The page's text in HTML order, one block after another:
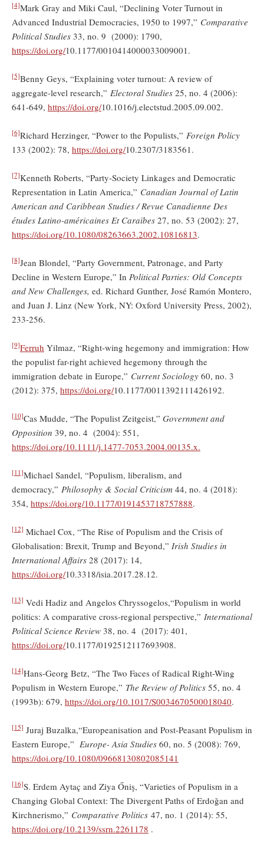
[4]Mark Gray and Miki Caul, “Declining Voter Turnout in
Advanced Industrial Democracies, 1950 to 1997,” Comparative
Political Studies 33, no. 9 (2000): 1790,
https://doi.org/10.1177/0010414000033009001.
[5]Benny Geys, “Explaining voter turnout: A review of
aggregate-level research,” Electoral Studies 25, no. 4 (2006):
641-649, https://doi.org/10.1016/j.electstud.2005.09.002.
[6]Richard Herzinger, “Power to the Populists,” Foreign Policy
133 (2002): 78, https://doi.org/10.2307/3183561.
[7]Kenneth Roberts, “Party-Society Linkages and Democratic
Representation in Latin America,” Canadian Journal of Latin
American and Caribbean Studies / Revue Canadienne Des
études Latino-américaines Et Caraïbes 27, no. 53 (2002): 27,
https://doi.org/10.1080/08263663.2002.10816813.
[8]Jean Blondel, “Party Government, Patronage, and Party
Decline in Western Europe,” In Political Parties: Old Concepts
and New Challenges, ed. Richard Gunther, José Ramón Montero,
and Juan J. Linz (New York, NY: Oxford University Press, 2002),
233-256.
[9]Ferruh Yilmaz, “Right-wing hegemony and immigration: How
the populist far-right achieved hegemony through the
immigration debate in Europe,” Current Sociology 60, no. 3
(2012): 375, https://doi.org/10.1177/0011392111426192.
[10]Cas Mudde, “The Populist Zeitgeist,” Government and
Opposition 39, no. 4 (2004): 551,
https://doi.org/10.1111/j.1477-7053.2004.00135.x.
[11]Michael Sandel, “Populism, liberalism, and
democracy,” Philosophy & Social Criticism 44, no. 4 (2018):
354, https://doi.org/10.1177/0191453718757888.
[12] Michael Cox, “The Rise of Populism and the Crisis of
Globalisation: Brexit, Trump and Beyond,” Irish Studies in
International Affairs 28 (2017): 14,
https://doi.org/10.3318/isia.2017.28.12.
[13] Vedi Hadiz and Angelos Chryssogelos,“Populism in world
politics: A comparative cross-regional perspective,” International
Political Science Review 38, no. 4 (2017): 401,
https://doi.org/10.1177/0192512117693908.
[14]Hans-Georg Betz, “The Two Faces of Radical Right-Wing
Populism in Western Europe,” The Review of Politics 55, no. 4
(1993b): 679, https://doi.org/10.1017/S0034670500018040.
[15] Juraj Buzalka,“Europeanisation and Post-Peasant Populism in
Eastern Europe,” Europe- Asia Studies 60, no. 5 (2008): 769,
https://doi.org/10.1080/09668130802085141
[16]S. Erdem Aytaç and Ziya Őniş, “Varieties of Populism in a
Changing Global Context: The Divergent Paths of Erdoğan and
Kirchnerismo,” Comparative Politics 47, no. 1 (2014): 55,
https://doi.org/10.2139/ssrn.2261178 .